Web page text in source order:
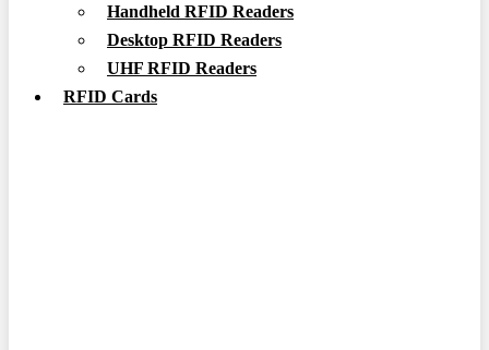
Handheld RFID Readers
Desktop RFID Readers
UHF RFID Readers
RFID Cards